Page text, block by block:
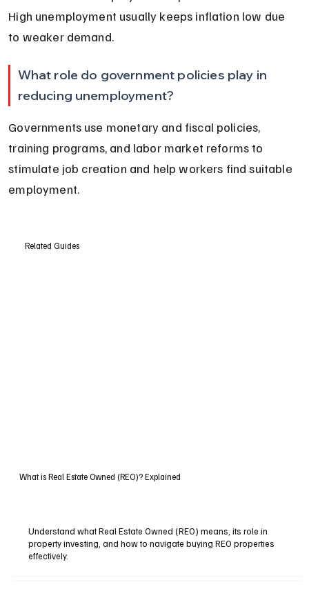
High unemployment usually keeps inflation low due
to weaker demand.
What role do government policies play in
reducing unemployment?
Governments use monetary and fiscal policies,
training programs, and labor market reforms to
stimulate job creation and help workers find suitable
employment.
Related Guides
What is Real Estate Owned (REO)? Explained
Understand what Real Estate Owned (REO) means, its role in
property investing, and how to navigate buying REO properties
effectively.